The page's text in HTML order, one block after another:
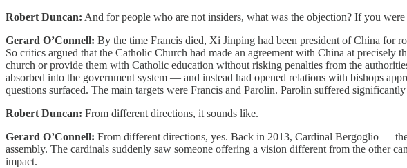
Robert Duncan: And for people who are not insiders, what was the objection? If you
Gerard O’Connell: By the time Francis died, Xi Jinping had been president of China for
So critics argued that the Catholic Church had made an agreement with China at
church or provide them with Catholic education without risking penalties from the
absorbed into the government system — and instead had opened relations with bishops
questions surfaced. The main targets were Francis and Parolin. Parolin suffered
Robert Duncan: From different directions, it sounds like.
Gerard O’Connell: From different directions, yes. Back in 2013, Cardinal Bergoglio —
assembly. The cardinals suddenly saw someone offering a vision different from the other
impact.